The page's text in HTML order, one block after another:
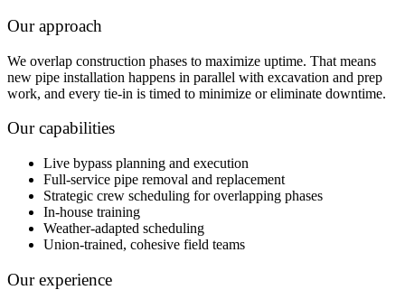
Our approach
We overlap construction phases to maximize uptime. That means
new pipe installation happens in parallel with excavation and prep
work, and every tie-in is timed to minimize or eliminate downtime.
Our capabilities
Live bypass planning and execution
Full-service pipe removal and replacement
Strategic crew scheduling for overlapping phases
In-house training
Weather-adapted scheduling
Union-trained, cohesive field teams
Our experience